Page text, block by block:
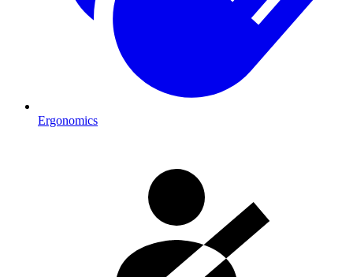
Ergonomics